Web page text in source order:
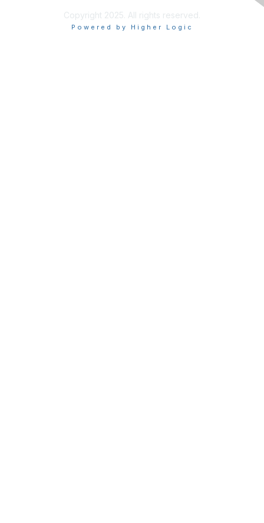
Copyright 2025. All rights reserved.
Powered by Higher Logic